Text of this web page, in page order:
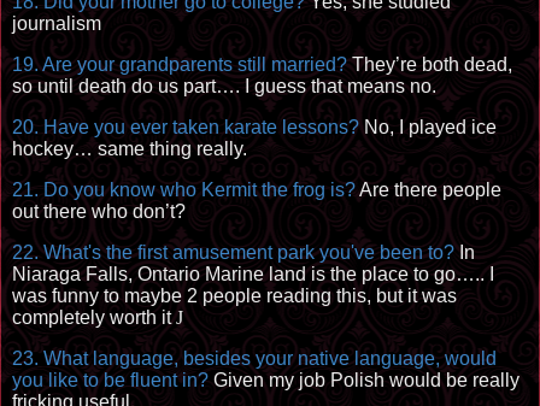
journalism
19. Are your grandparents still married?They’re both dead,
so until death do us part…. I guess that means no.
20. Have you ever taken karate lessons?No, I played ice
hockey… same thing really.
21. Do you know who Kermit the frog is?Are there people
out there who don’t?
22. What's thefirst amusement park you've been to? In
Niaraga Falls, Ontario Marine land is the place to go….. I
was funny to maybe 2 people reading this, but it was
completely worth itJ
23. What language, besides your native language, would
you like to be fluent in? Given my job Polish would be really